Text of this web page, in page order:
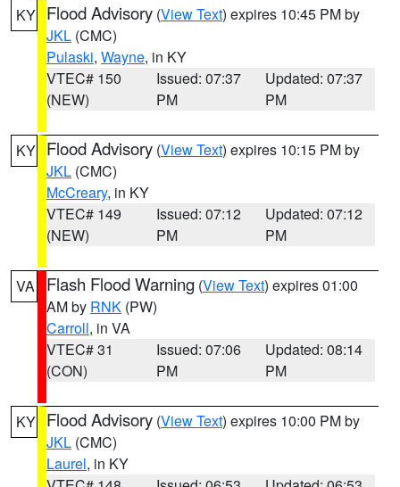
KY Flood Advisory (View Text) expires 10:45 PM by
JKL (CMC)
Pulaski, Wayne, in KY
VTEC# 150
(NEW)
Issued: 07:37
PM
Updated: 07:37
PM
KY Flood Advisory (View Text) expires 10:15 PM by
JKL (CMC)
McCreary, in KY
VTEC# 149
(NEW)
Issued: 07:12
PM
Updated: 07:12
PM
VA Flash Flood Warning (View Text) expires 01:00
AM by RNK (PW)
Carroll, in VA
VTEC# 31
(CON)
Issued: 07:06
PM
Updated: 08:14
PM
KY Flood Advisory (View Text) expires 10:00 PM by
JKL (CMC)
Laurel, in KY